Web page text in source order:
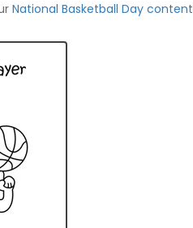
National Basketball Day content